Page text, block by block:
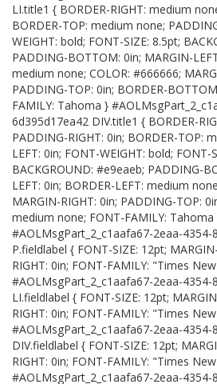
LI.title1 { BORDER-RIGHT: medium
BORDER-TOP: medium none;
WEIGHT: bold; FONT-SIZE: 8.5pt;
PADDING-BOTTOM: 0in; MARGIN-
medium none; COLOR: #666666;
PADDING-TOP: 0in; BORDER-
FAMILY: Tahoma }
6d395d17ea42 DIV.title1 { BORDER-
PADDING-RIGHT: 0in; BORDER-TOP:
LEFT: 0in; FONT-WEIGHT: bold; FONT-
BACKGROUND: #e9eaeb; PADDING-
LEFT: 0in; BORDER-LEFT: medium
MARGIN-RIGHT: 0in; PADDING-TOP:
medium none; FONT-FAMILY: Tahoma
#AOLMsgPart_2_c1aafa67-2eaa-4354-
P.fieldlabel { FONT-SIZE: 12pt;
RIGHT: 0in; FONT-FAMILY: "Times
#AOLMsgPart_2_c1aafa67-2eaa-4354-
LI.fieldlabel { FONT-SIZE: 12pt;
RIGHT: 0in; FONT-FAMILY: "Times
#AOLMsgPart_2_c1aafa67-2eaa-4354-
DIV.fieldlabel { FONT-SIZE: 12pt;
RIGHT: 0in; FONT-FAMILY: "Times
#AOLMsgPart_2_c1aafa67-2eaa-4354-